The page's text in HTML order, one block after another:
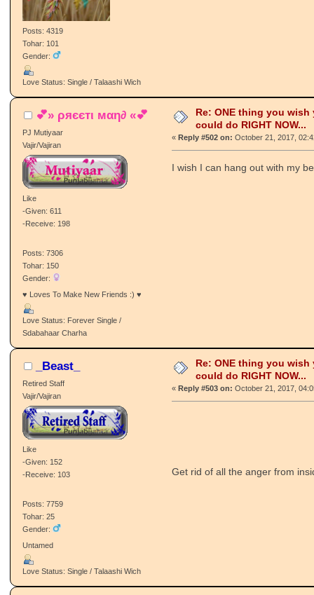
Posts: 4319
Tohar: 101
Gender:
Love Status: Single / Talaashi Wich
💕» ρяєєтι мαη∂ «💕
PJ Mutiyaar
Vajir/Vajiran
Like
-Given: 611
-Receive: 198
Posts: 7306
Tohar: 150
Gender:
♥ Loves To Make New Friends :) ♥
Love Status: Forever Single /
Sdabahaar Charha
Re: ONE thing you wish
could do RIGHT NOW...
«Reply #502 on: October 21, 2017,
I wish I can hang out with my
_Beast_
Retired Staff
Vajir/Vajiran
Like
-Given: 152
-Receive: 103
Posts: 7759
Tohar: 25
Gender:
Untamed
Love Status: Single / Talaashi Wich
Re: ONE thing you wish
could do RIGHT NOW...
« Reply #503 on: October 21, 2017,
Get rid of all the anger from